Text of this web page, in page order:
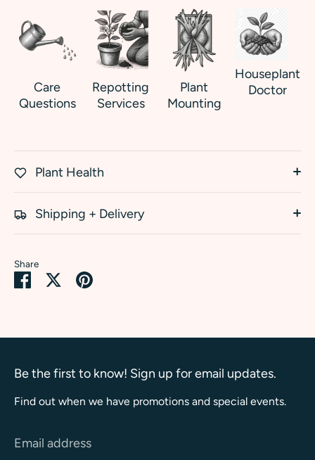
Care
Questions
Repotting
Services
Plant
Mounting
Houseplant
Doctor
Plant Health
Shipping + Delivery
Share
Share SharePin
Be the first to know! Sign up for email updates.
Find out when we have promotions and special events.
Email address